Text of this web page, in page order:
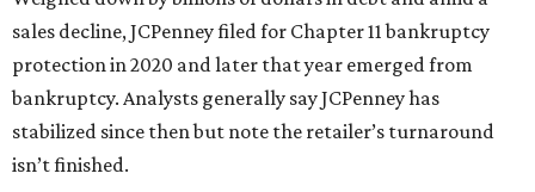
sales decline, JCPenney filed for Chapter 11 bankruptcy
protection in 2020 and later that year emerged from
bankruptcy. Analysts generally say JCPenney has
stabilized since then but note the retailer’s turnaround
isn’t finished.